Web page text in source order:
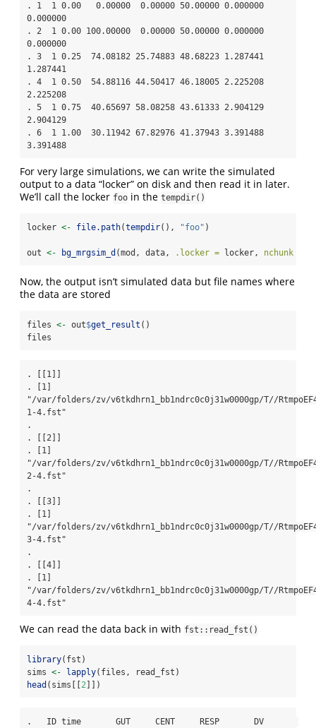
. 1  1 0.00   0.00000  0.00000 50.00000 0.000000
0.000000
. 2  1 0.00 100.00000  0.00000 50.00000 0.000000
0.000000
. 3  1 0.25  74.08182 25.74883 48.68223 1.287441
1.287441
. 4  1 0.50  54.88116 44.50417 46.18005 2.225208
2.225208
. 5  1 0.75  40.65697 58.08258 43.61333 2.904129
2.904129
. 6  1 1.00  30.11942 67.82976 41.37943 3.391488
3.391488
For very large simulations, we can write the simulated
output to a data “locker” on disk and then read it in later.
We’ll call the locker foo in the tempdir()
locker <- file.path(tempdir(), "foo" )
out <- bg_mrgsim_d (mod, data, .locker = locker, nchunk =
Now, the output isn’t simulated data but file names where
the data are stored
files <- out$get_result ()
files
. [[1]]
. [1]
"/var/folders/zv/v6tkdhrn1_bb1ndrc0c0j31w0000gp/T//
1-4.fst"
.
. [[2]]
. [1]
"/var/folders/zv/v6tkdhrn1_bb1ndrc0c0j31w0000gp/T//
2-4.fst"
.
. [[3]]
. [1]
"/var/folders/zv/v6tkdhrn1_bb1ndrc0c0j31w0000gp/T//
3-4.fst"
.
. [[4]]
. [1]
"/var/folders/zv/v6tkdhrn1_bb1ndrc0c0j31w0000gp/T//
4-4.fst"
We can read the data back in with fst::read_fst()
library(fst)
sims <- lapply(files, read_fst)
head (sims[[ 2 ]])
.   ID time       GUT     CENT     RESP       DV